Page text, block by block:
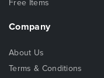
Free Items
Company
About Us
Terms & Conditions